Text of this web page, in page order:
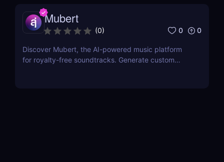
Mubert
(0) 0 0
Discover Mubert, the AI-powered music platform
for royalty-free soundtracks. Generate custom